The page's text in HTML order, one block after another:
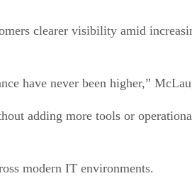
clearer visibility amid
have never been higher,”
adding more tools or
modern IT environments.